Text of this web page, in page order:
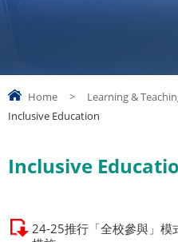
Home > Learning &
Inclusive Education
Inclusive
24-25推行「全校參與」模